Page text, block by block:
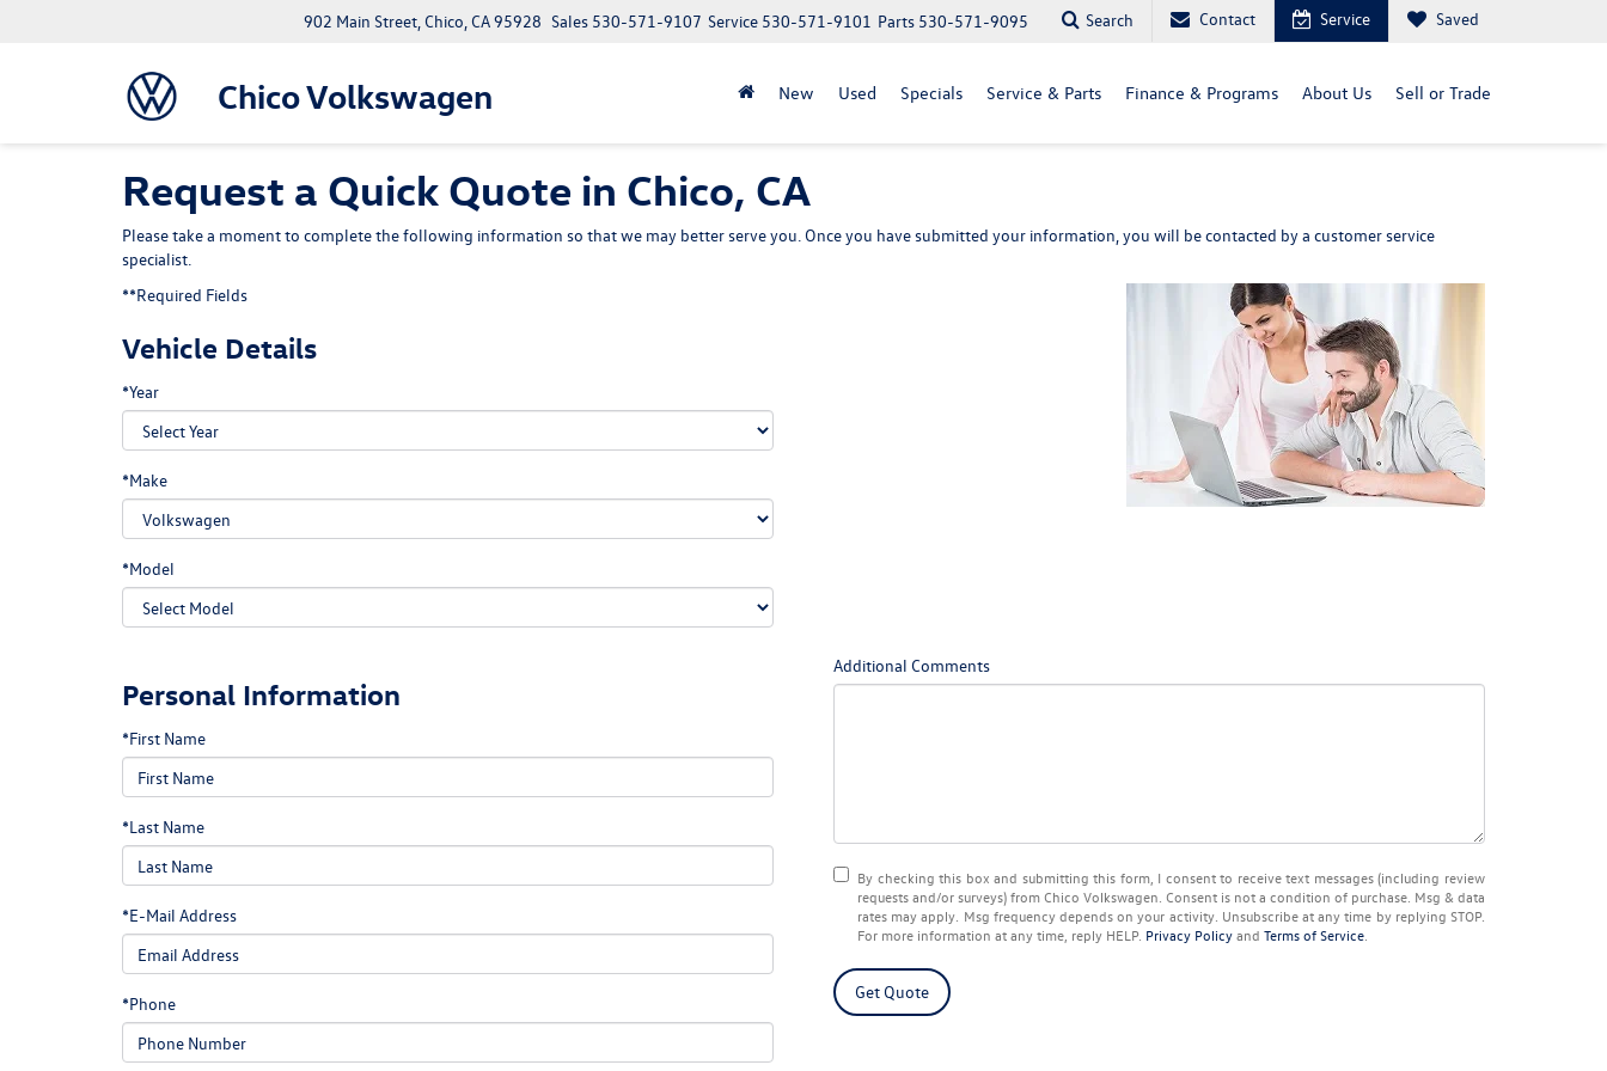
Chico Volkswagen
902 Main Street, Chico, CA 95928 Parts 530-571-9095
Service 530-571-9101
Sales 530-571-9107 Search Contact Service Saved
New Used Specials Service & Parts Finance & Programs About Us Sell or Trade
Request a Quick Quote in Chico, CA
Please take a moment to complete the following information so that we may better serve you. Once you have submitted your information, you will be contacted by a customer service
specialist.
**Required Fields
Vehicle Details
*Year
*Make
*Model
Personal Information
*First Name
*Last Name
*E-Mail Address
*Phone
Additional Comments
By checking this box and submitting this form, I consent to receive text messages (including review
requests and/or surveys) fromChico Volkswagen . Consent is not a condition of purchase. Msg & data
rates may apply. Msg frequency depends on your activity. Unsubscribe at any time by replying STOP.
For more information at any time, reply HELP. Privacy Policyand Terms of Service
Get Quote